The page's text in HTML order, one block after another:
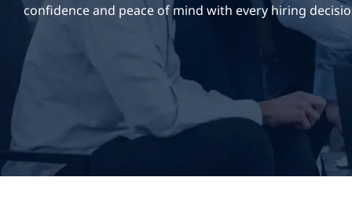
confidence and peace of mind with every hiring